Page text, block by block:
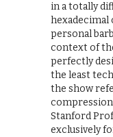
in a totally
hexadecimal
personal
context of
perfectly
the least
the show
Stanford
exclusively